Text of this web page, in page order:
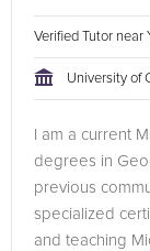
Verified Tutor near
University of
I am a current
degrees in
previous
specialized
and teaching